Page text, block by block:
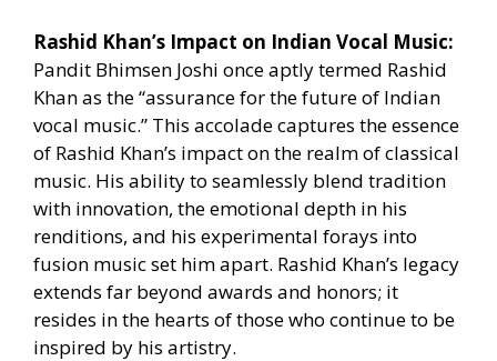
Rashid Khan’s Impact on Indian Vocal Music:
Pandit Bhimsen Joshi once aptly termed Rashid
Khan as the “assurance for the future of Indian
vocal music.” This accolade captures the essence
of Rashid Khan’s impact on the realm of classical
music. His ability to seamlessly blend tradition
with innovation, the emotional depth in his
renditions, and his experimental forays into
fusion music set him apart. Rashid Khan’s legacy
extends far beyond awards and honors; it
resides in the hearts of those who continue to be
inspired by his artistry.